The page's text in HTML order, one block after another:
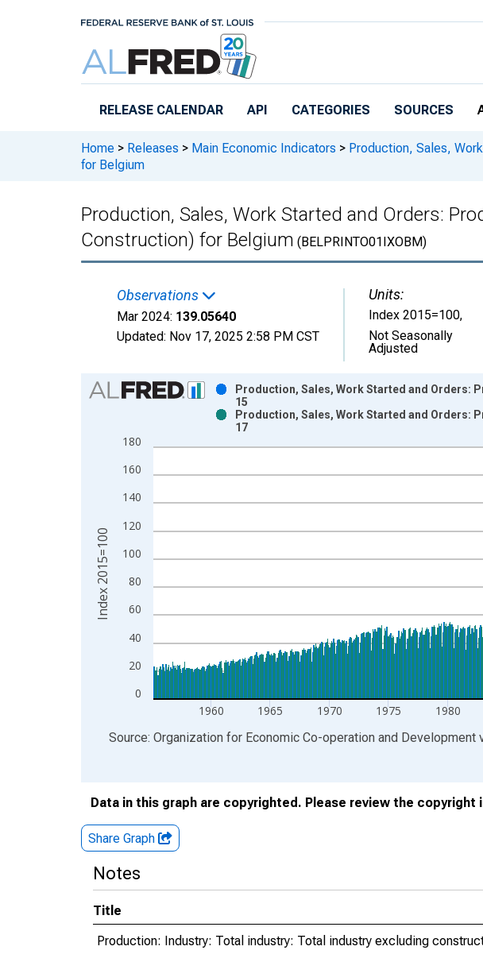
RELEASE CALENDAR API CATEGORIES SOURCES
Home > Releases > Main Economic Indicators > Production, Sales,
for Belgium
Production, Sales, Work Started and Orders:
Construction) for Belgium (BELPRINTO01IXOBM)
Observations
Mar 2024: 139.05640
Updated: Nov 17, 2025 2:58 PM CST
Units:
Index 2015=100,
Not Seasonally
Adjusted
Chart
Bar chart with 2 data series.
The chart has 1 X axis displaying xAxis. Data ranges from 1955-01-01
The chart has 2 Y axes displaying Index 2015=100 and yAxisRight.
0
20
40
60
80
100
120
140
160
180
1960 1965 1970 1975 1980
Production, Sales, Work Started and Orders:
15
Production, Sales, Work Started and Orders:
17
Index 2015=100
End of interactive chart.
Source: Organization for Economic Co-operation and Development
Data in this graph are copyrighted. Please review the copyright
Share Graph
Notes
Title
Production: Industry: Total industry: Total industry excluding